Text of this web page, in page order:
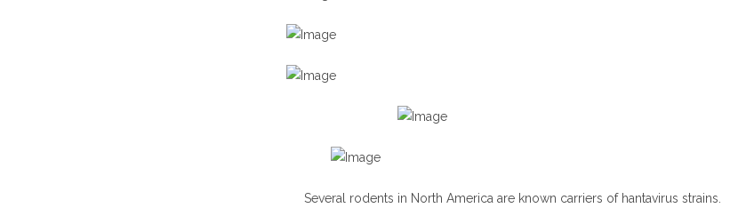
Several rodents in North America are known carriers of hantavirus strains.